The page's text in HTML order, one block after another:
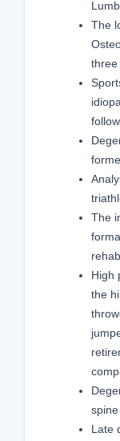
The
three
The
High
the
Late